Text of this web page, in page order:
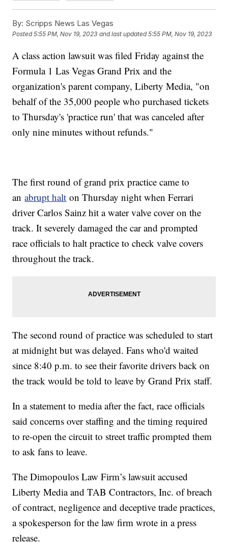
By: Scripps News Las Vegas
Posted5:55 PM, Nov 19, 2023 and last updated 5:55 PM, Nov 19, 2023
A class action lawsuit was filed Friday against the
Formula 1 Las Vegas Grand Prix and the
organization's parent company, Liberty Media, "on
behalf of the 35,000 people who purchased tickets
to Thursday's 'practice run' that was canceled after
only nine minutes without refunds."
The first round of grand prix practice came to
anabrupt halt on Thursday night when Ferrari
driver Carlos Sainz hit a water valve cover on the
track. It severely damaged the car and prompted
race officials to halt practice to check valve covers
throughout the track.
The second round of practice was scheduled to start
at midnight but was delayed. Fans who'd waited
since 8:40 p.m. to see their favorite drivers back on
the track would be told to leave by Grand Prix staff.
In a statement to media after the fact, race officials
said concerns over staffing and the timing required
to re-open the circuit to street traffic prompted them
to ask fans to leave.
The Dimopoulos Law Firm’s lawsuit accused
Liberty Media and TAB Contractors, Inc. of breach
of contract, negligence and deceptive trade practices,
a spokesperson for the law firm wrote in a press
release.